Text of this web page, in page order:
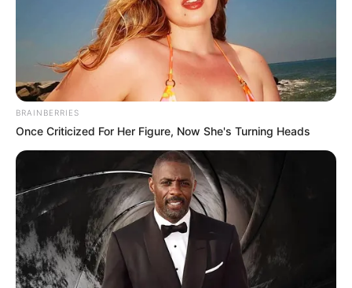
BRAINBERRIES
Once Criticized For Her Figure, Now She's Turning Heads